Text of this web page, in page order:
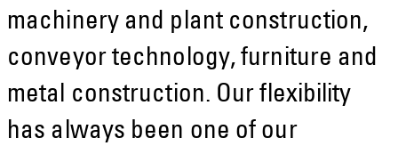
machinery and plant construction,
conveyor technology, furniture and
metal construction. Our flexibility
has always been one of our